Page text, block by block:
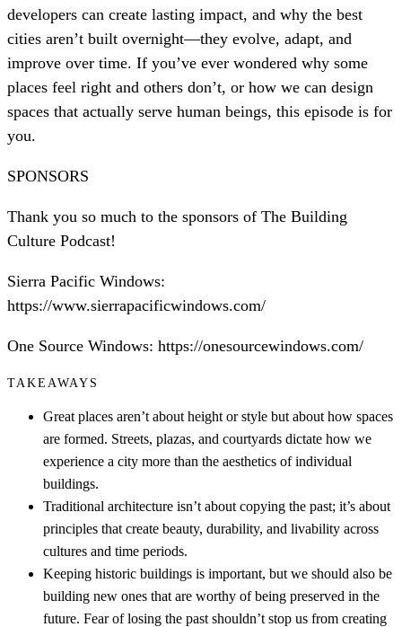
developers can create lasting impact, and why the best
cities aren’t built overnight—they evolve, adapt, and
improve over time. If you’ve ever wondered why some
places feel right and others don’t, or how we can design
spaces that actually serve human beings, this episode is for
you.
SPONSORS
Thank you so much to the sponsors of The Building
Culture Podcast!
Sierra Pacific Windows:
https://www.sierrapacificwindows.com/
One Source Windows: https://onesourcewindows.com/
TAKEAWAYS
Great places aren’t about height or style but about how spaces
are formed. Streets, plazas, and courtyards dictate how we
experience a city more than the aesthetics of individual
buildings.
Traditional architecture isn’t about copying the past; it’s about
principles that create beauty, durability, and livability across
cultures and time periods.
Keeping historic buildings is important, but we should also be
building new ones that are worthy of being preserved in the
future. Fear of losing the past shouldn’t stop us from creating